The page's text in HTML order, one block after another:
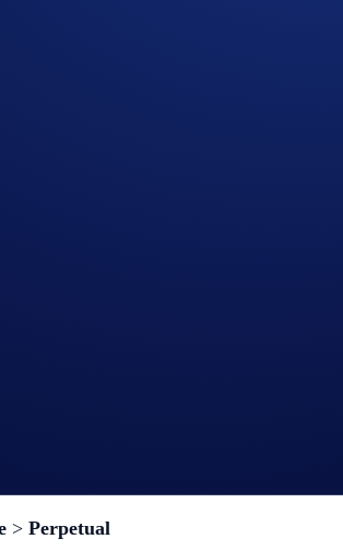
> Perpetual